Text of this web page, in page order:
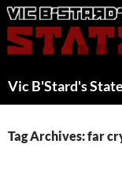
Skip
to
content
Vic B'Stard's
Tag Archives: far